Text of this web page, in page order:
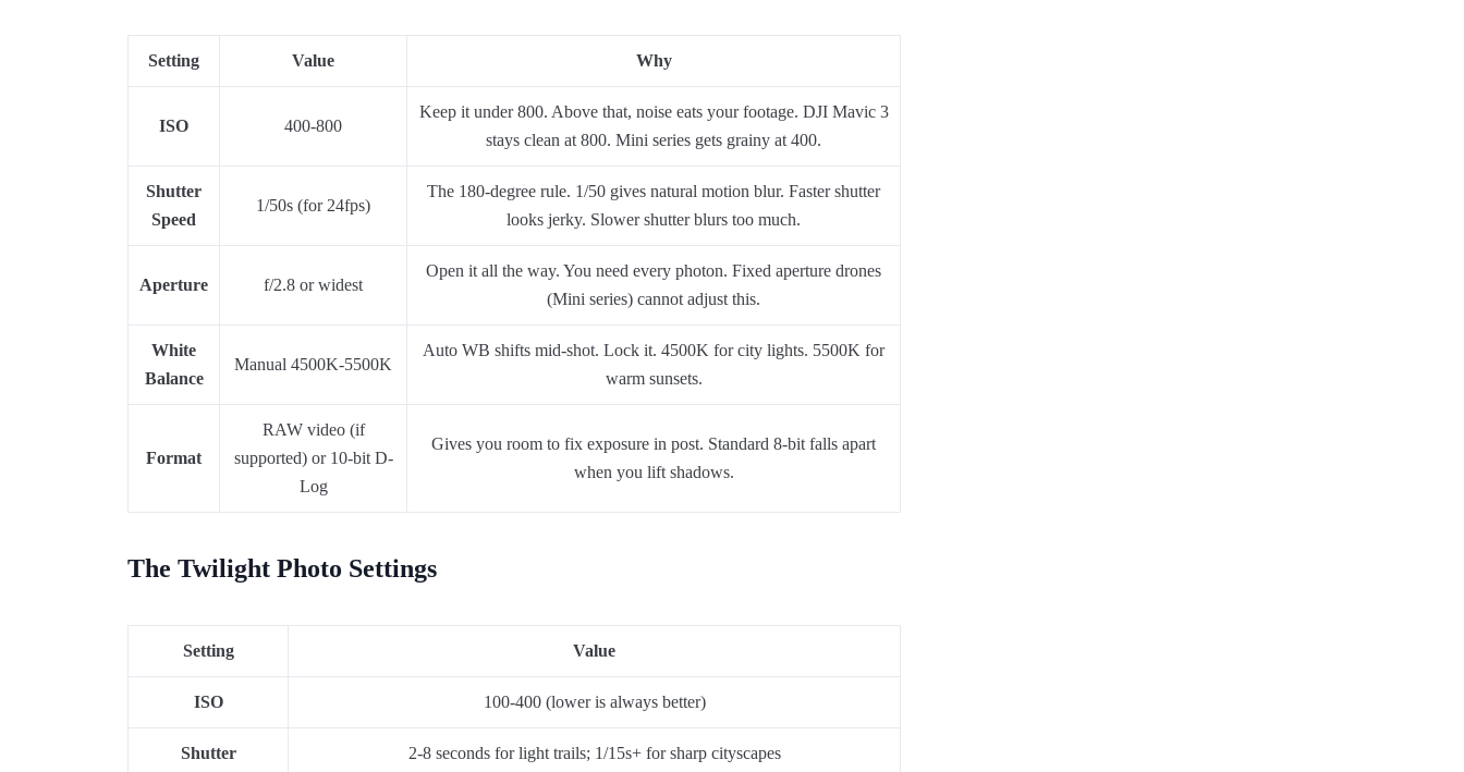
Setting Value Why
ISO 400-800
Keep it under 800. Above that, noise eats your footage. DJI Mavic 3
stays clean at 800. Mini series gets grainy at 400.
Shutter
Speed
1/50s (for 24fps)
The 180-degree rule. 1/50 gives natural motion blur. Faster shutter
looks jerky. Slower shutter blurs too much.
Aperture f/2.8 or widest
Open it all the way. You need every photon. Fixed aperture drones
(Mini series) cannot adjust this.
White
Balance
Manual 4500K-5500K
Auto WB shifts mid-shot. Lock it. 4500K for city lights. 5500K for
warm sunsets.
Format
RAW video (if
supported) or 10-bit D-
Log
Gives you room to fix exposure in post. Standard 8-bit falls apart
when you lift shadows.
The Twilight Photo Settings
Setting Value
ISO 100-400 (lower is always better)
Shutter 2-8 seconds for light trails; 1/15s+ for sharp cityscapes